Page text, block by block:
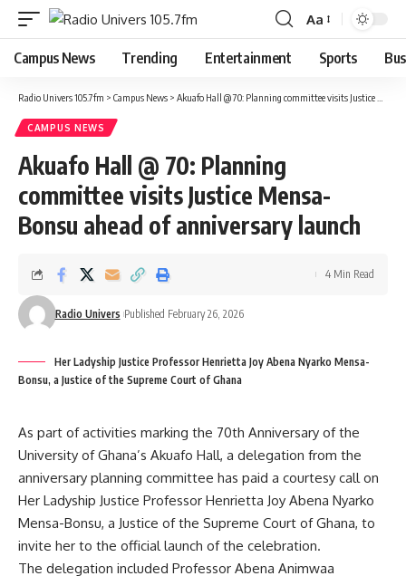
Aa
Campus News Trending Entertainment Sports
Radio Univers 105.7fm > Campus News > Akuafo Hall @ 70: Planning committee visits Justice Mensa-Bonsu ahead of anniversary launch
CAMPUS NEWS
Akuafo Hall @ 70: Planning
committee visits Justice Mensa-
Bonsu ahead of anniversary launch
Radio Univers Published February 26, 2026
4 Min Read
Her Ladyship Justice Professor Henrietta Joy Abena Nyarko Mensa-
Bonsu, a Justice of the Supreme Court of Ghana
As part of activities marking the 70th Anniversary of the
University of Ghana’s Akuafo Hall, a delegation from the
anniversary planning committee has paid a courtesy call on
Her Ladyship Justice Professor Henrietta Joy Abena Nyarko
Mensa-Bonsu, a Justice of the Supreme Court of Ghana, to
invite her to the official launch of the celebration.
The delegation included Professor Abena Animwaa